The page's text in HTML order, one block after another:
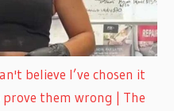
believe I’ve chosen it
them wrong | The